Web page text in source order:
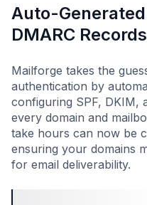
Auto-
DMARC Records
Mailforge takes the
authentication by
configuring SPF, DKIM,
every domain and
take hours can now be
ensuring your domains
for email deliverability.